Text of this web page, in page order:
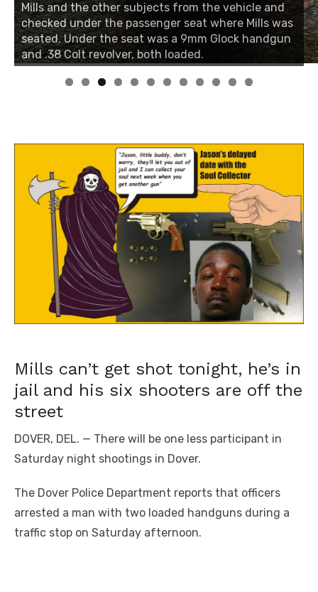
Mills and the other subjects from the vehicle and
checked under the passenger seat where Mills was
seated. Under the seat was a 9mm Glock handgun
and .38 Colt revolver, both loaded.
0 1 2
Mills can’t get shot tonight, he’s in
jail and his six shooters are off the
street
DOVER, DEL. — There will be one less participant in
Saturday night shootings in Dover.
The Dover Police Department reports that officers
arrested a man with two loaded handguns during a
traffic stop on Saturday afternoon.